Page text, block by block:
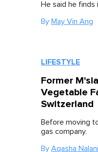
He said he
By May Vin Ang
LIFESTYLE
Former
Vegetable
Switzerland
Before moving
gas company.
By Aqasha Nalani